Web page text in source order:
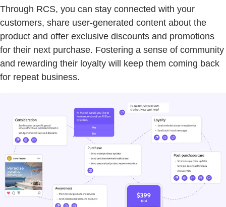
Through RCS, you can stay connected with your
customers, share user-generated content about the
product and offer exclusive discounts and promotions
for their next purchase. Fostering a sense of community
and rewarding their loyalty will keep them coming back
for repeat business.